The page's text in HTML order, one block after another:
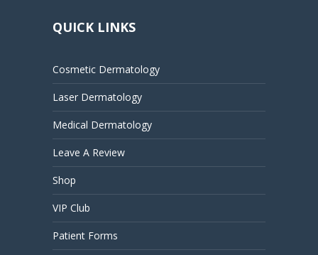
QUICK LINKS
Cosmetic Dermatology
Laser Dermatology
Medical Dermatology
Leave A Review
Shop
VIP Club
Patient Forms